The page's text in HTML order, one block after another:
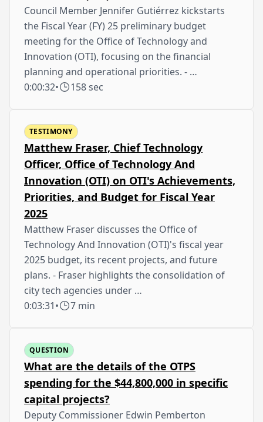
Council Member Jennifer Gutiérrez kickstarts
the Fiscal Year (FY) 25 preliminary budget
meeting for the Office of Technology and
Innovation (OTI), focusing on the financial
planning and operational priorities. - …
0:00:32• 158 sec
TESTIMONY
Matthew Fraser, Chief Technology
Officer, Office of Technology And
Innovation (OTI) on OTI's Achievements,
Priorities, and Budget for Fiscal Year
2025
Matthew Fraser discusses the Office of
Technology And Innovation (OTI)'s fiscal year
2025 budget, its recent projects, and future
plans. - Fraser highlights the consolidation of
city tech agencies under …
0:03:31• 7 min
QUESTION
What are the details of the OTPS
spending for the $44,800,000 in specific
capital projects?
Deputy Commissioner Edwin Pemberton